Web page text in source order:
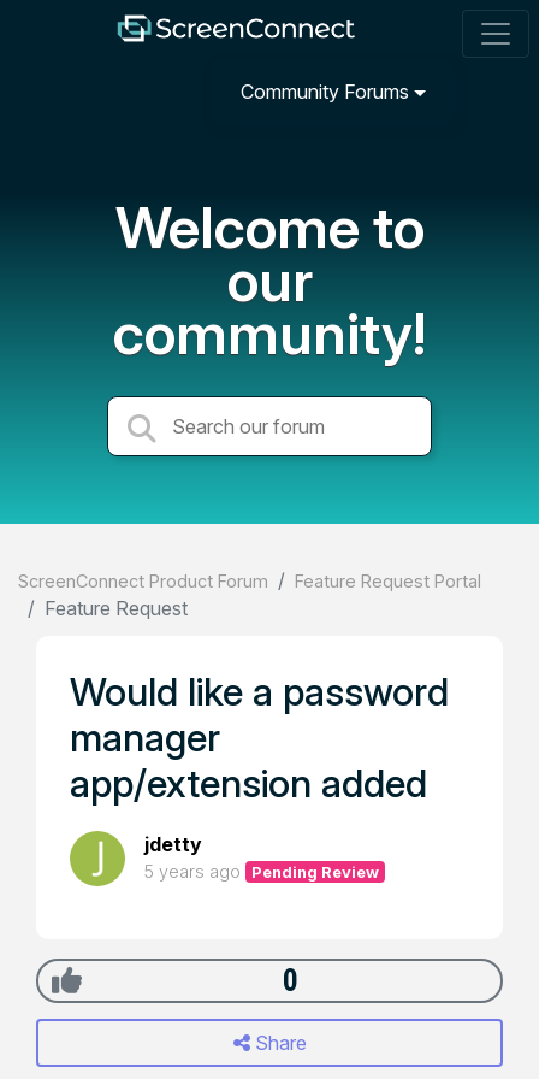
Community Forums
Welcome to
our
community!
ScreenConnect Product Forum Feature Request Portal
Feature Request
Would like a password
manager
app/extension added
jdetty
5 years ago Pending Review
0
Share